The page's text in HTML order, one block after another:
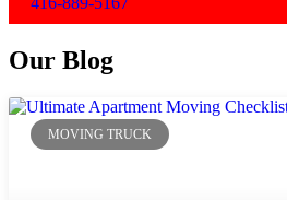
Our Blog
MOVING TRUCK